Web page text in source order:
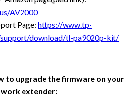
AV2000
Page: https://www.tp-
support/download/tl-pa9020p-kit/
to upgrade the firmware on your
extender: